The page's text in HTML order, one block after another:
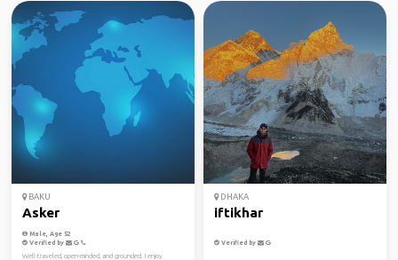
BAKU
Asker
Male, Age 52
Verified by
Well-traveled, open-minded, and grounded. I enjoy
DHAKA
iftikhar
Verified by